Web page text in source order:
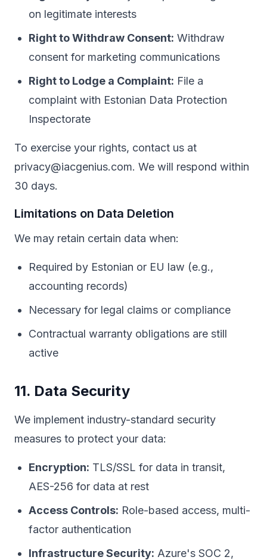
on legitimate interests
Right to Withdraw Consent: Withdraw
consent for marketing communications
Right to Lodge a Complaint: File a
complaint with Estonian Data Protection
Inspectorate
To exercise your rights, contact us at
privacy@iacgenius.com. We will respond within
30 days.
Limitations on Data Deletion
We may retain certain data when:
Required by Estonian or EU law (e.g.,
accounting records)
Necessary for legal claims or compliance
Contractual warranty obligations are still
active
11. Data Security
We implement industry-standard security
measures to protect your data:
Encryption: TLS/SSL for data in transit,
AES-256 for data at rest
Access Controls: Role-based access, multi-
factor authentication
Infrastructure Security: Azure's SOC 2,